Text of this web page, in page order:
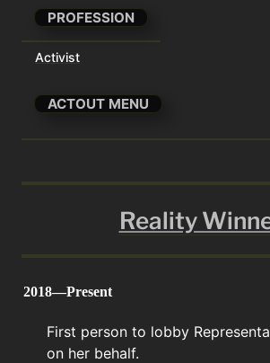
PROFESSION
Activist
ACTOUT MENU
Reality
2018—Present
First person to lobby
on her behalf.